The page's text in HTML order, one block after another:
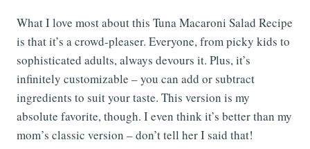
What I love most about this Tuna Macaroni Salad Recipe
is that it’s a crowd-pleaser. Everyone, from picky kids to
sophisticated adults, always devours it. Plus, it’s
infinitely customizable – you can add or subtract
ingredients to suit your taste. This version is my
absolute favorite, though. I even think it’s better than my
mom’s classic version – don’t tell her I said that!